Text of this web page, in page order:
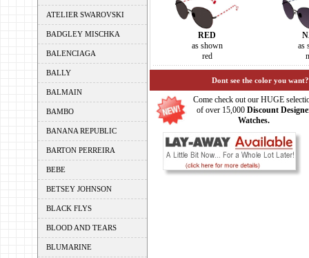
ATELIER SWAROVSKI
BADGLEY MISCHKA
BALENCIAGA
BALLY
BALMAIN
BAMBO
BANANA REPUBLIC
BARTON PERREIRA
BEBE
BETSEY JOHNSON
BLACK FLYS
BLOOD AND TEARS
BLUMARINE
RED
as shown
red
as
Dont see the color you
Come check out our HUGE
of over 15,000 Discount
Watches.